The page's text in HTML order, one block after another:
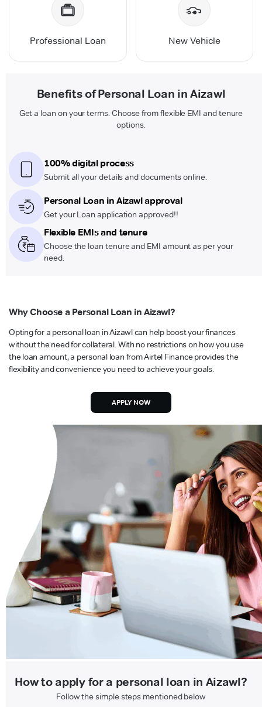
Professional Loan New Vehicle
Benefits of Personal Loan in Aizawl
Get a loan on your terms. Choose from flexible EMI and tenure
options.
100% digital process
Submit all your details and documents online.
Personal Loan in Aizawl approval
Get your Loan application approved!!
Flexible EMIs and tenure
Choose the loan tenure and EMI amount as per your
need.
Why Choose a Personal Loan in Aizawl?
Opting for a personal loan in Aizawl can help boost your finances
without the need for collateral. With no restrictions on how you use
the loan amount, a personal loan from Airtel Finance provides the
flexibility and convenience you need to achieve your goals.
APPLY NOW
How to apply for a personal loan in Aizawl?
Follow the simple steps mentioned below